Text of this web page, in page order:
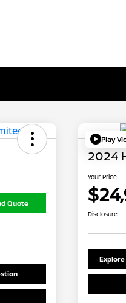
Quote
Play
2024
Your Price
Disclosure